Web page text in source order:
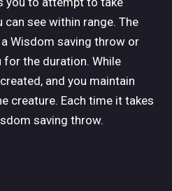
see within range. The
Wisdom saving throw or
for the duration. While
and you maintain
creature. Each time it takes
saving throw.